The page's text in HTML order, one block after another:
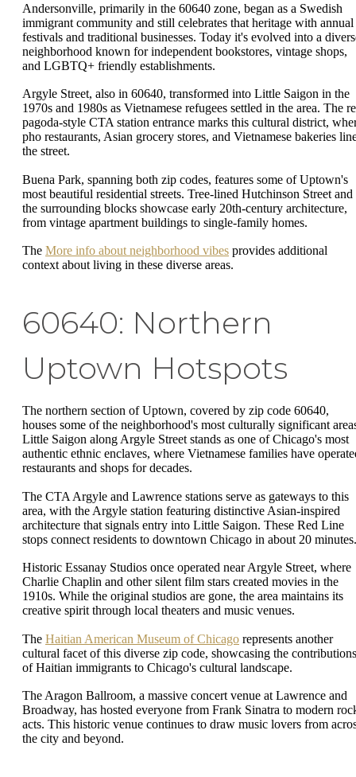
Andersonville, primarily in the 60640 zone, began as a Swedish
immigrant community and still celebrates that heritage with annual
festivals and traditional businesses. Today it's evolved into a
neighborhood known for independent bookstores, vintage shops,
and LGBTQ+ friendly establishments.
Argyle Street, also in 60640, transformed into Little Saigon in the
1970s and 1980s as Vietnamese refugees settled in the area. The
pagoda-style CTA station entrance marks this cultural district,
pho restaurants, Asian grocery stores, and Vietnamese bakeries
the street.
Buena Park, spanning both zip codes, features some of Uptown's
most beautiful residential streets. Tree-lined Hutchinson Street and
the surrounding blocks showcase early 20th-century architecture,
from vintage apartment buildings to single-family homes.
The More info about neighborhood vibes provides additional
context about living in these diverse areas.
60640: Northern
Uptown Hotspots
The northern section of Uptown, covered by zip code 60640,
houses some of the neighborhood's most culturally significant
Little Saigon along Argyle Street stands as one of Chicago's most
authentic ethnic enclaves, where Vietnamese families have
restaurants and shops for decades.
The CTA Argyle and Lawrence stations serve as gateways to this
area, with the Argyle station featuring distinctive Asian-inspired
architecture that signals entry into Little Saigon. These Red Line
stops connect residents to downtown Chicago in about 20 minutes.
Historic Essanay Studios once operated near Argyle Street, where
Charlie Chaplin and other silent film stars created movies in the
1910s. While the original studios are gone, the area maintains its
creative spirit through local theaters and music venues.
The Haitian American Museum of Chicago represents another
cultural facet of this diverse zip code, showcasing the contributions
of Haitian immigrants to Chicago's cultural landscape.
The Aragon Ballroom, a massive concert venue at Lawrence and
Broadway, has hosted everyone from Frank Sinatra to modern
acts. This historic venue continues to draw music lovers from
the city and beyond.